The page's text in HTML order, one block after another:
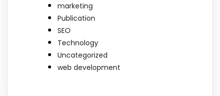
marketing
Publication
SEO
Technology
Uncategorized
web development